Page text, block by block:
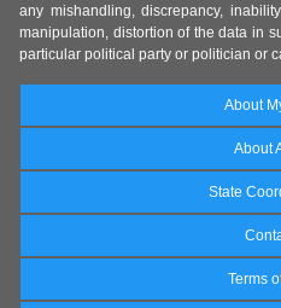
any mishandling, discrepancy,
manipulation, distortion of the data in
particular political party or politician or
About
About
State
Terms